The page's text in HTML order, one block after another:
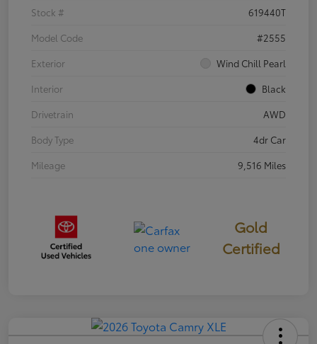
Stock #
619440T
Model Code
#2555
Exterior
Wind Chill Pearl
Interior
Black
Drivetrain
AWD
Body Type
4dr Car
Mileage
9,516 Miles
Gold
Certified